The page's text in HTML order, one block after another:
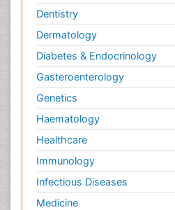
Dentistry
Dermatology
Diabetes & Endocrinology
Gasteroenterology
Genetics
Haematology
Healthcare
Immunology
Infectious Diseases
Medicine